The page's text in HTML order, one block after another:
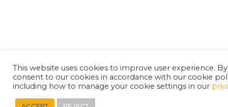
This website uses cookies to improve user experience.
consent to our cookies in accordance with our cookie
including how to manage your cookie settings in our